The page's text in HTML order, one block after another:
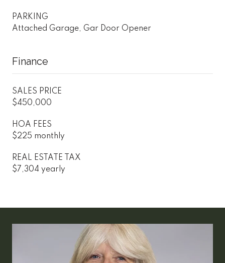
PARKING
Attached Garage, Gar Door Opener
Finance
SALES PRICE
$450,000
HOA FEES
$225 monthly
REAL ESTATE TAX
$7,304 yearly